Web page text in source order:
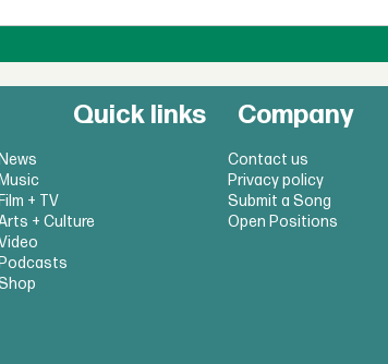
Quick links
News
Music
Film + TV
+ Culture
Podcasts
Company
Contact us
Privacy policy
Submit a Song
Open Positions